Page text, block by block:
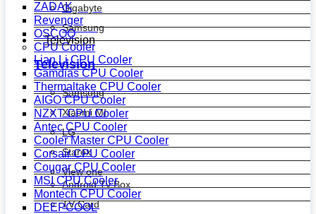
Gigabyte
Samsung
Television
Television
Samsung
Xiaomi MI
LG
Starex
View one
Android Tv Box
TV Card
ZADAK
Revenger
OSCOO
CPU Cooler
Lian Li CPU Cooler
Gamdias CPU Cooler
Thermaltake CPU Cooler
AIGO CPU Cooler
NZXT CPU Cooler
Antec CPU Cooler
Cooler Master CPU Cooler
Corsair CPU Cooler
Cougar CPU Cooler
MSI CPU Cooler
Montech CPU Cooler
DEEPCOOL